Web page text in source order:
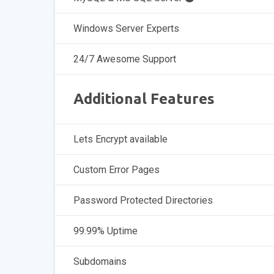
Windows Server Experts
24/7 Awesome Support
Additional Features
Lets Encrypt available
Custom Error Pages
Password Protected Directories
99.99% Uptime
Subdomains